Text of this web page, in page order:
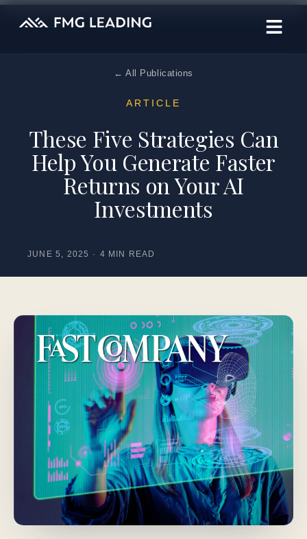
← All Publications
ARTICLE
These Five Strategies Can
Help You Generate Faster
Returns on Your AI
Investments
JUNE 5, 2025 · 4 MIN READ